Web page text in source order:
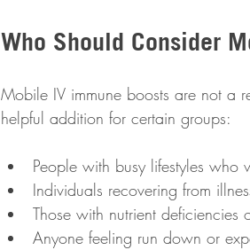
Who Should Consider
Mobile IV immune boosts are not a
helpful addition for certain groups:
People with busy lifestyles who
Individuals recovering from
Those with nutrient deficiencies
Anyone feeling run down or